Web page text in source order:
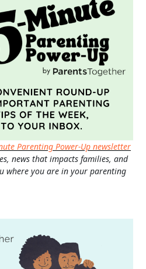
Parenting Power-Up newsletter
news that impacts families, and
where you are in your parenting